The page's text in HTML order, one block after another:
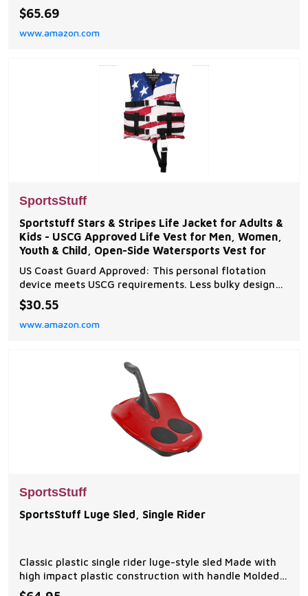
belongs Comfort mesh seating Molded cup holder
included Dimensions: 64 in x 40 in
$65.69
www.amazon.com
SportsStuff
Sportstuff Stars & Stripes Life Jacket for Adults &
Kids - USCG Approved Life Vest for Men, Women,
Youth & Child, Open-Side Watersports Vest for
US Coast Guard Approved: This personal flotation
device meets USCG requirements. Less bulky design
for use when quick response is likely and offers a
larger range of motion Open Sided: Open sides allow
for better ventilation to keep you cooler throughout
$30.55
www.amazon.com
SportsStuff
SportsStuff Luge Sled, Single Rider
Classic plastic single rider luge-style sled Made with
high impact plastic construction with handle Molded
carry handle for easy transport Slick metal runners